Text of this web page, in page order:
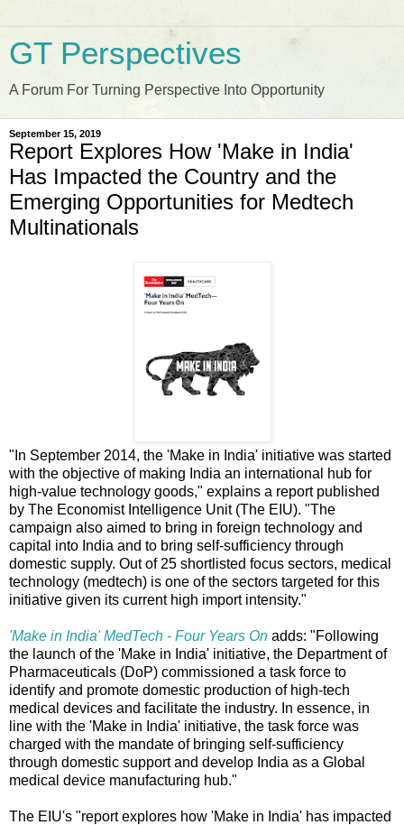
GT Perspectives
A Forum For Turning Perspective Into Opportunity
September 15, 2019
Report Explores How 'Make in India'
Has Impacted the Country and the
Emerging Opportunities for Medtech
Multinationals
"In September 2014, the 'Make in India' initiative was started
with the objective of making India an international hub for
high-value technology goods," explains a report published
by The Economist Intelligence Unit (The EIU). "The
campaign also aimed to bring in foreign technology and
capital into India and to bring self-sufficiency through
domestic supply. Out of 25 shortlisted focus sectors, medical
technology (medtech) is one of the sectors targeted for this
initiative given its current high import intensity."
'Make in India' MedTech - Four Years On adds: "Following
the launch of the 'Make in India' initiative, the Department of
Pharmaceuticals (DoP) commissioned a task force to
identify and promote domestic production of high-tech
medical devices and facilitate the industry. In essence, in
line with the 'Make in India' initiative, the task force was
charged with the mandate of bringing self-sufficiency
through domestic support and develop India as a Global
medical device manufacturing hub."
The EIU's "report explores how 'Make in India' has impacted